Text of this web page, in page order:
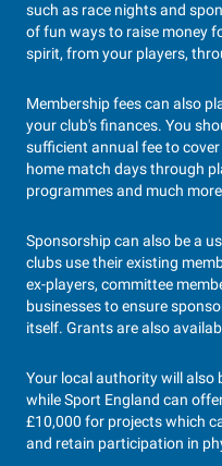
such as race nights and
of fun ways to raise money
spirit, from your players,
Membership fees can also
your club's finances. You
sufficient annual fee to
home match days through
programmes and much
Sponsorship can also be a
clubs use their existing
ex-players, committee
businesses to ensure
itself. Grants are also
Your local authority will also
while Sport England can
£10,000 for projects which
and retain participation in